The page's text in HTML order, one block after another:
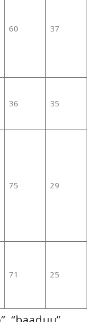
60 37
36 35
75 29
71 25